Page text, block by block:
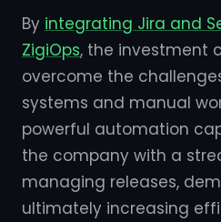
By integrating Jira and
ZigiOps, the investment
overcome the
systems and manual
powerful automation
the company with a
managing releases,
ultimately increasing